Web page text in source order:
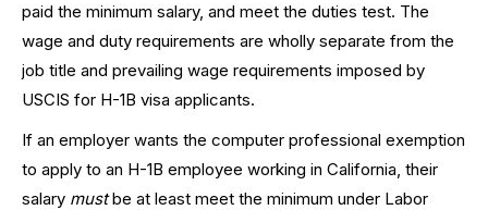
paid the minimum salary, and meet the duties test. The
wage and duty requirements are wholly separate from the
job title and prevailing wage requirements imposed by
USCIS for H-1B visa applicants.
If an employer wants the computer professional exemption
to apply to an H-1B employee working in California, their
salary mustbe at least meet the minimum under Labor